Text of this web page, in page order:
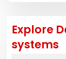
Explore
systems